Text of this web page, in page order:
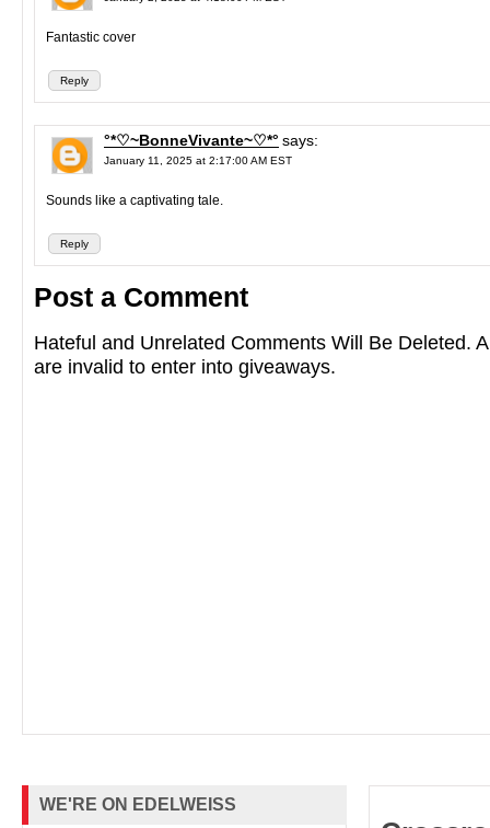
Reply
Fantastic cover
°*♡~BonneVivante~♡*° says:
January 11, 2025 at 2:17:00 AM EST
Reply
Sounds like a captivating tale.
Post a Comment
Hateful and Unrelated Comments Will Be Deleted.
are invalid to enter into giveaways.
WE'RE ON EDELWEISS